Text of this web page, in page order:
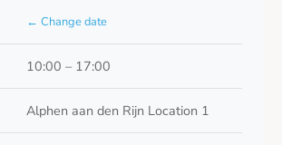
← Change date
10:00 – 17:00
Alphen aan den Rijn Location 1